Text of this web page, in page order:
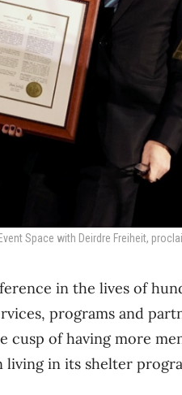
Space with Deirdre Freiheit,
in the lives of
programs and
cusp of having more
in its shelter